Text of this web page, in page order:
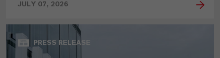
JULY 07, 2026
PRESS RELEASE